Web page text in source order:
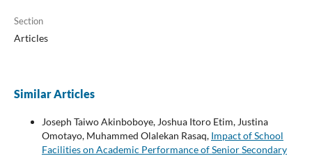
Section
Articles
Similar Articles
Joseph Taiwo Akinboboye, Joshua Itoro Etim, Justina
Omotayo, Muhammed Olalekan Rasaq, Impact of School
Facilities on Academic Performance of Senior Secondary